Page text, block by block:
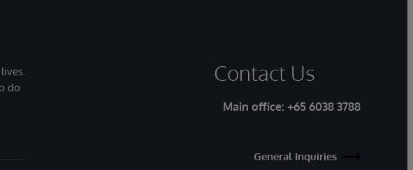
do
Contact Us
Main office: +65 6038 3788
General Inquiries